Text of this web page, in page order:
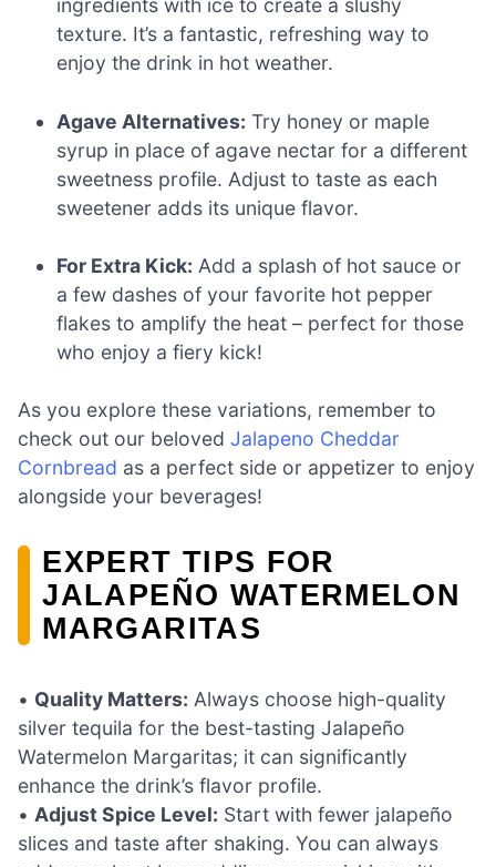
ingredients with ice to create a slushy
texture. It’s a fantastic, refreshing way to
enjoy the drink in hot weather.
Agave Alternatives: Try honey or maple
syrup in place of agave nectar for a different
sweetness profile. Adjust to taste as each
sweetener adds its unique flavor.
For Extra Kick: Add a splash of hot sauce or
a few dashes of your favorite hot pepper
flakes to amplify the heat – perfect for those
who enjoy a fiery kick!
As you explore these variations, remember to
check out our beloved Jalapeno Cheddar
Cornbread as a perfect side or appetizer to enjoy
alongside your beverages!
EXPERT TIPS FOR
JALAPEÑO WATERMELON
MARGARITAS
• Quality Matters: Always choose high-quality
silver tequila for the best-tasting Jalapeño
Watermelon Margaritas; it can significantly
enhance the drink’s flavor profile.
• Adjust Spice Level: Start with fewer jalapeño
slices and taste after shaking. You can always